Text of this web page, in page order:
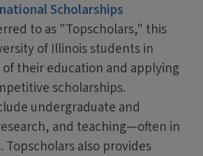
Scholarships
to as "Topscholars," this
of Illinois students in
their education and applying
scholarships.
undergraduate and
and teaching—often in
also provides